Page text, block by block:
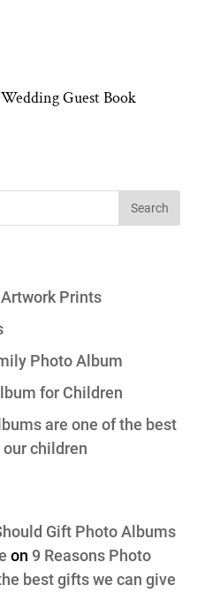
Guest Book
Artwork Prints
Photo Album
for Children
are one of the best
children
Gift Photo Albums
on 9 Reasons Photo
best gifts we can give